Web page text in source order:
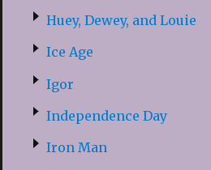
Huey, Dewey, and Louie
Ice Age
Igor
Independence Day
Iron Man